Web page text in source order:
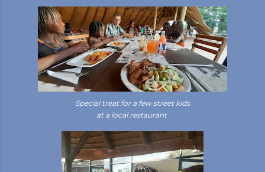
Special treat for a few street kids
at a local restaurant